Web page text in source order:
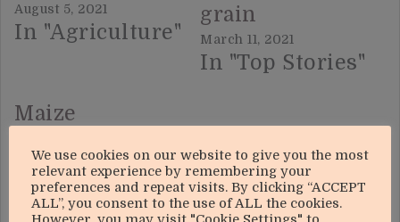
August 5, 2021
In "Agriculture"
grain
March 11, 2021
In "Top Stories"
Maize
deliveries up
249%
June 10, 2021
We use cookies on our website to give you the most
relevant experience by remembering your
preferences and repeat visits. By clicking “ACCEPT
ALL”, you consent to the use of ALL the cookies.